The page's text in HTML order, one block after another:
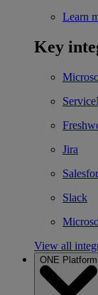
Learn
Key
Jira
Slack
View all
ONE Platform